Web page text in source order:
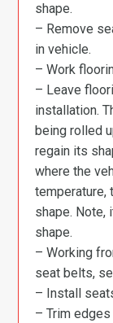
shape.
– Remove
in vehicle.
– Work
– Leave
installation.
being rolled
regain its
where the
temperature,
shape. Note,
shape.
– Working
seat belts,
– Install
– Trim